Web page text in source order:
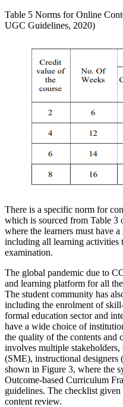
Table 5 Norms for Online
UGC Guidelines, 2020)
There is a specific norm for
which is sourced from Table
where the learners must have
including all learning activities
examination.
The global pandemic due to
and learning platform for all
The student community has
including the enrolment of
formal education sector and
have a wide choice of
the quality of the contents and
involves multiple stakeholders,
(SME), instructional designers
shown in Figure 3, where the
Outcome-based Curriculum
guidelines. The checklist
content review.